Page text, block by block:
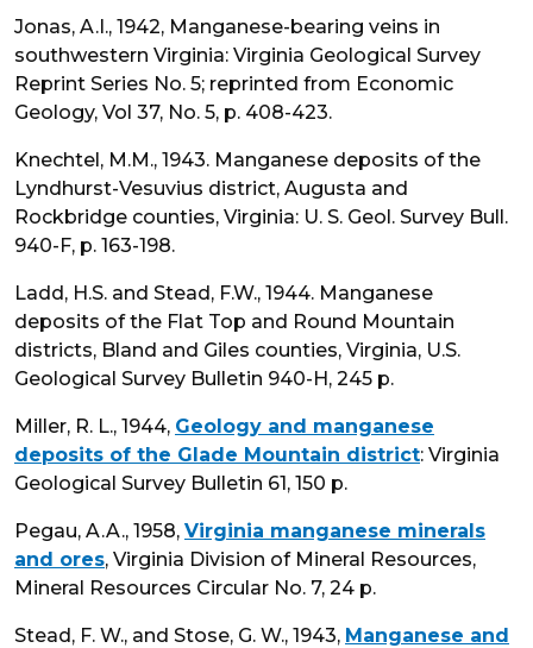
Jonas, A.I., 1942, Manganese-bearing veins in
southwestern Virginia: Virginia Geological Survey
Reprint Series No. 5; reprinted from Economic
Geology, Vol 37, No. 5, p. 408-423.
Knechtel, M.M., 1943. Manganese deposits of the
Lyndhurst-Vesuvius district, Augusta and
Rockbridge counties, Virginia: U. S. Geol. Survey Bull.
940-F, p. 163-198.
Ladd, H.S. and Stead, F.W., 1944. Manganese
deposits of the Flat Top and Round Mountain
districts, Bland and Giles counties, Virginia, U.S.
Geological Survey Bulletin 940-H, 245 p.
Miller, R. L., 1944, Geology and manganese
deposits of the Glade Mountain district: Virginia
Geological Survey Bulletin 61, 150 p.
Pegau, A.A., 1958, Virginia manganese minerals
and ores, Virginia Division of Mineral Resources,
Mineral Resources Circular No. 7, 24 p.
Stead, F. W., and Stose, G. W., 1943, Manganese and